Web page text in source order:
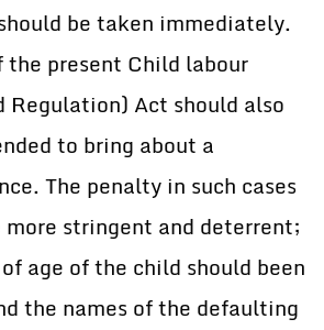
be taken immediately.
the present Child labour
Regulation) Act should also
to bring about a
The penalty in such cases
more stringent and deterrent;
age of the child should been
the names of the defaulting